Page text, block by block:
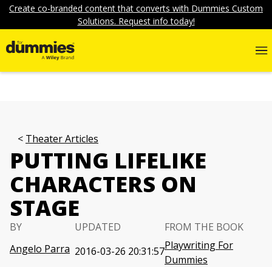
Create co-branded content that converts with Dummies Custom
Solutions. Request info today!
Theater Articles
PUTTING LIFELIKE
CHARACTERS ON
STAGE
BY
Angelo Parra
UPDATED
2016-03-26 20:31:57
FROM THE BOOK
Playwriting For
Dummies